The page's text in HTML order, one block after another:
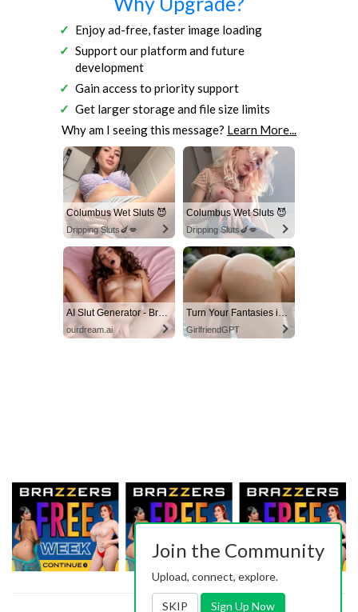
Enjoy ad-free, faster image loading
Support our platform and future
development
Gain access to priority support
Get larger storage and file size limits
Why am I seeing this message? Learn More...
Columbus Wet Sluts 😈
Dripping Sluts🍆💋
Columbus Wet Sluts 😈
Dripping Sluts🍆💋
AI Slut Generator - Bring your Fantasies to life 🔥
ourdream.ai
Turn Your Fantasies into Reality
GirlfriendGPT
Join the Community
Upload, connect, explore.
SKIP Sign Up Now